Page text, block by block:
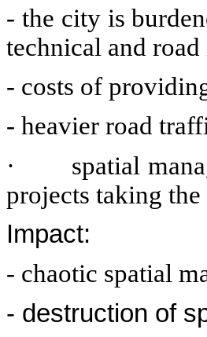
- the city is
technical and
- costs of
- heavier road
·
spatial
projects taking
Impact:
- chaotic spatial
- destruction of